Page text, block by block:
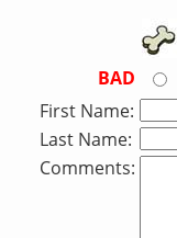
BAD
First Name:
Last Name:
Comments: